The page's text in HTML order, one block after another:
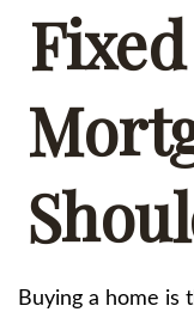
Buying a home is